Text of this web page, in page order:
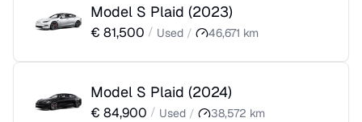
Model S Plaid (2023)
€ 81,500 / Used / 46,671 km
Model S Plaid (2024)
€ 84,900 / Used / 38,572 km